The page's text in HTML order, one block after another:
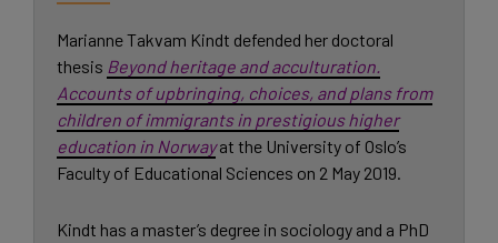
Marianne Takvam Kindt defended her doctoral
thesis Beyond heritage and acculturation.
Accounts of upbringing, choices, and plans from
children of immigrants in prestigious higher
education in Norwayat the University of Oslo’s
Faculty of Educational Sciences on 2 May 2019.
Kindt has a master’s degree in sociology and a PhD